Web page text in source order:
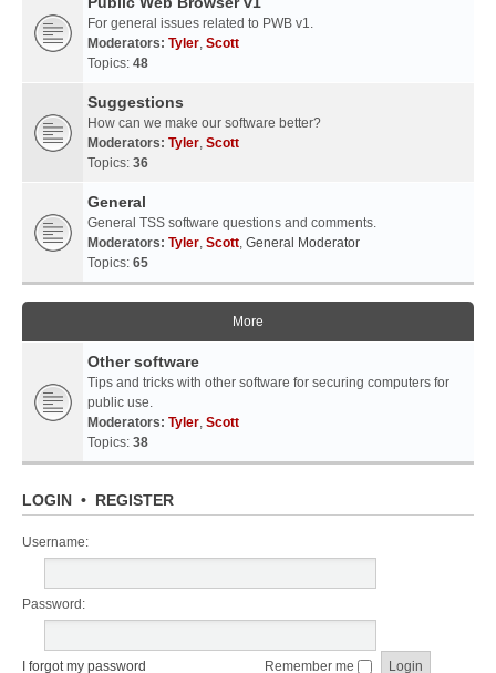
For general issues related to PWB v1.
Moderators: Tyler, Scott
Topics: 48
Suggestions
How can we make our software better?
Moderators: Tyler, Scott
Topics: 36
General
General TSS software questions and comments.
Moderators: Tyler, Scott, General Moderator
Topics: 65
More
Other software
Tips and tricks with other software for securing computers for
public use.
Moderators: Tyler, Scott
Topics: 38
LOGIN • REGISTER
Username:
Password:
I forgot my password Remember me